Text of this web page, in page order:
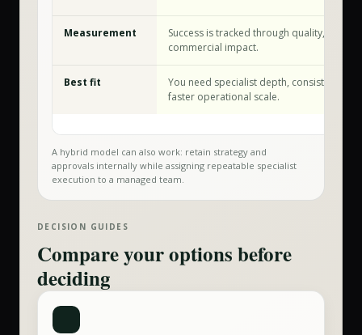
Measurement
Success is tracked through quality, speed,
commercial impact.
Best fit
You need specialist depth, consistent
faster operational scale.
A hybrid model can also work: retain strategy and
approvals internally while assigning repeatable specialist
execution to a managed team.
DECISION GUIDES
Compare your options before
deciding